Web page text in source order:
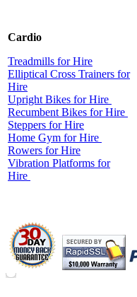
Cardio
Treadmills for Hire
Elliptical Cross Trainers for
Hire
Upright Bikes for Hire
Recumbent Bikes for Hire
Steppers for Hire
Home Gym for Hire
Rowers for Hire
Vibration Platforms for
Hire